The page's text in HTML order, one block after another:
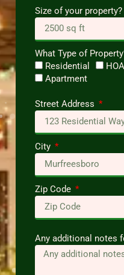
Size of your
What Type of
Residential
HOA
Apartment
Street Address
City
Zip Code
Any additional notes